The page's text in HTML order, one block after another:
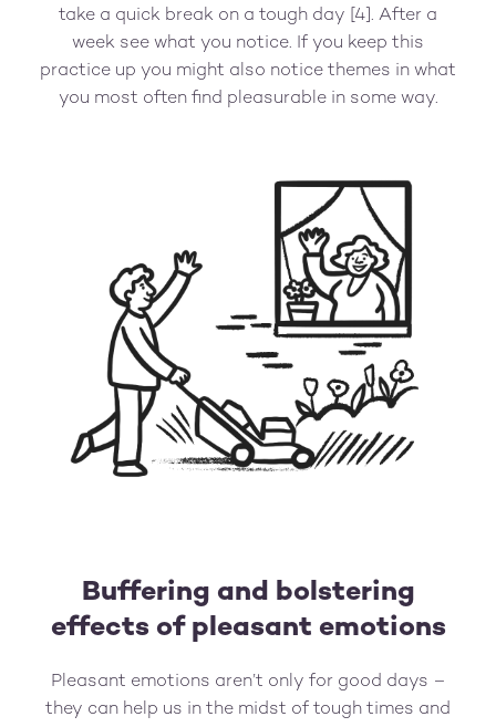
take a quick break on a tough day [4]. After a
week see what you notice. If you keep this
practice up you might also notice themes in what
you most often find pleasurable in some way.
Buffering and bolstering
effects of pleasant emotions
Pleasant emotions aren’t only for good days –
they can help us in the midst of tough times and